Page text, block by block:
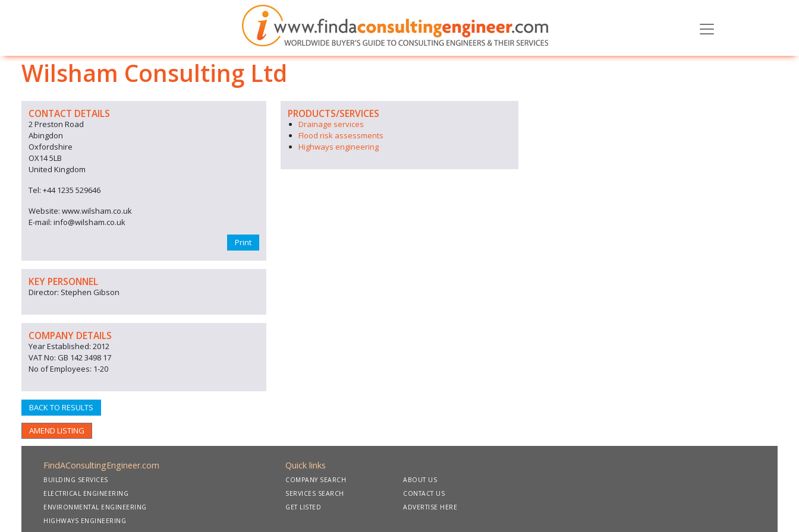
Wilsham Consulting Ltd
CONTACT DETAILS
2 Preston Road
Abingdon
Oxfordshire
OX14 5LB
United Kingdom
Tel: +44 1235 529646
Website: www.wilsham.co.uk
E-mail: info@wilsham.co.uk
Print
KEY PERSONNEL
Director: Stephen Gibson
COMPANY DETAILS
Year Established: 2012
VAT No: GB 142 3498 17
No of Employees: 1-20
BACK TO RESULTS
AMEND LISTING
PRODUCTS/SERVICES
Drainage services
Flood risk assessments
Highways engineering
FindAConsultingEngineer.com
BUILDING SERVICES
ELECTRICAL ENGINEERING
ENVIRONMENTAL ENGINEERING
HIGHWAYS ENGINEERING
Quick links
COMPANY SEARCH
SERVICES SEARCH
GET LISTED
ABOUT US
CONTACT US
ADVERTISE HERE